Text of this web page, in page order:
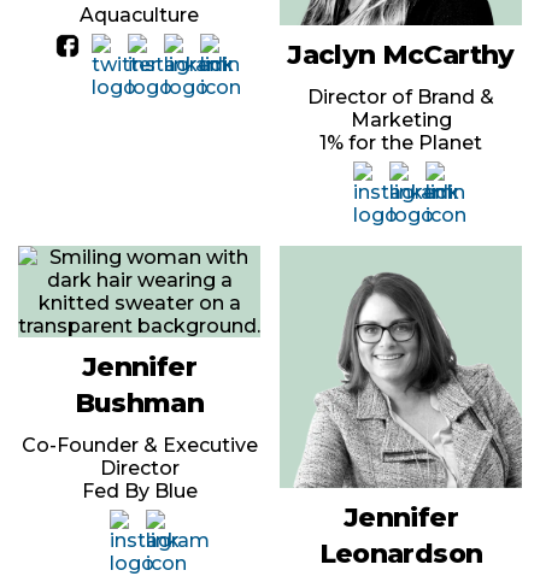
Aquaculture
Jaclyn McCarthy
Director of Brand &
Marketing
1% for the Planet
Jennifer
Bushman
Co-Founder & Executive
Director
Fed By Blue
Jennifer
Leonardson